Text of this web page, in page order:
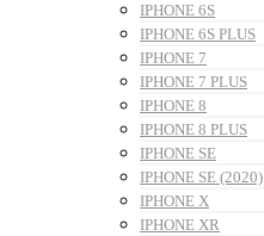
IPHONE 6S
IPHONE 6S PLUS
IPHONE 7
IPHONE 7 PLUS
IPHONE 8
IPHONE 8 PLUS
IPHONE SE
IPHONE SE (2020)
IPHONE X
IPHONE XR